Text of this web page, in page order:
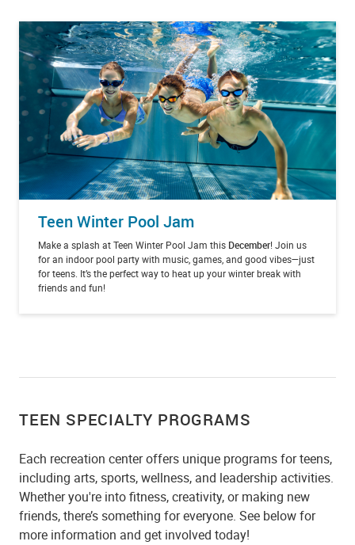
Teen Winter Pool Jam
Make a splash at Teen Winter Pool Jam this December! Join us
for an indoor pool party with music, games, and good vibes—just
for teens. It’s the perfect way to heat up your winter break with
friends and fun!
TEEN SPECIALTY PROGRAMS
Each recreation center offers unique programs for teens,
including arts, sports, wellness, and leadership activities.
Whether you're into fitness, creativity, or making new
friends, there’s something for everyone. See below for
more information and get involved today!